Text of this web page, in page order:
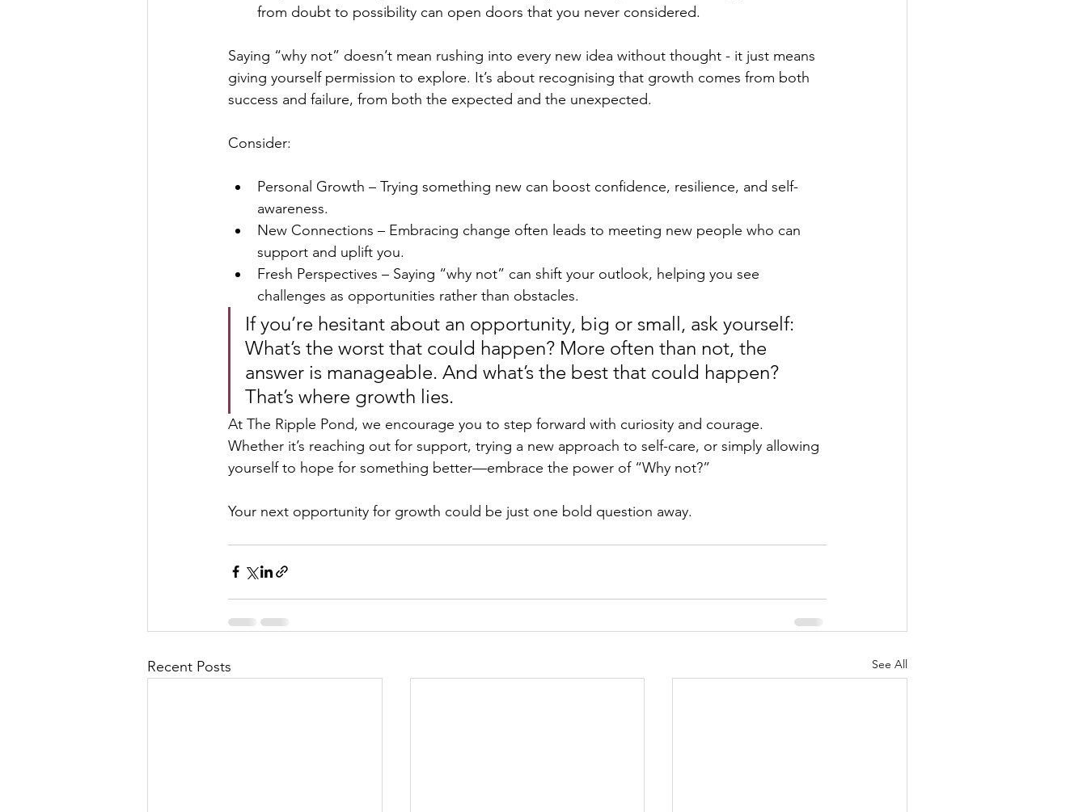
from doubt to possibility can open doors that you never considered.
Saying “why not” doesn’t mean rushing into every new idea without thought - it just means
giving yourself permission to explore. It’s about recognising that growth comes from both
success and failure, from both the expected and the unexpected.
Consider:
Personal Growth – Trying something new can boost confidence, resilience, and self-
awareness.
New Connections – Embracing change often leads to meeting new people who can
support and uplift you.
Fresh Perspectives – Saying “why not” can shift your outlook, helping you see
challenges as opportunities rather than obstacles.
If you’re hesitant about an opportunity, big or small, ask yourself:
What’s the worst that could happen? More often than not, the
answer is manageable. And what’s the best that could happen?
That’s where growth lies.
At The Ripple Pond, we encourage you to step forward with curiosity and courage.
Whether it’s reaching out for support, trying a new approach to self-care, or simply allowing
yourself to hope for something better—embrace the power of “Why not?”
Your next opportunity for growth could be just one bold question away.
Recent Posts See All